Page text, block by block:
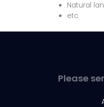
Natural
etc
Please